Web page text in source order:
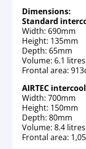
Dimensions:
Standard
Width: 690mm
Height: 135mm
Depth: 65mm
Volume: 6.1 litres
Frontal area:
AIRTEC
Width: 700mm
Height: 150mm
Depth: 80mm
Volume: 8.4 litres
Frontal area: